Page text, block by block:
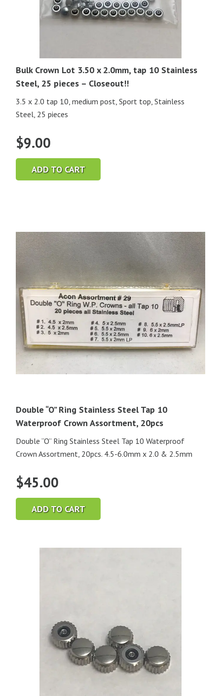
Bulk Crown Lot 3.50 x 2.0mm, tap 10 Stainless
Steel, 25 pieces – Closeout!!
3.5 x 2.0 tap 10, medium post, Sport top, Stainless
Steel, 25 pieces
$9.00
ADD TO CART
Double “O” Ring Stainless Steel Tap 10
Waterproof Crown Assortment, 20pcs
Double “O” Ring Stainless Steel Tap 10 Waterproof
Crown Assortment, 20pcs. 4.5-6.0mm x 2.0 & 2.5mm
$45.00
ADD TO CART